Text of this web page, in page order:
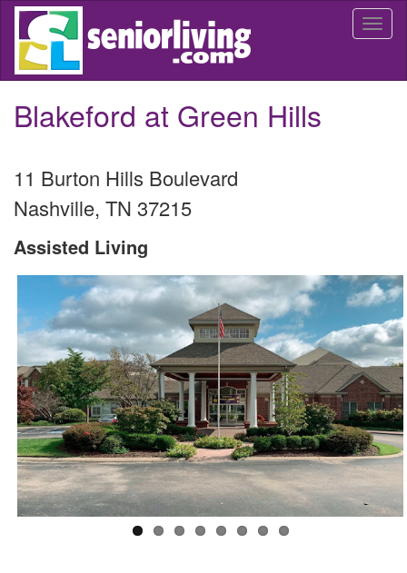
Skip
main
Blakeford at Green Hills
11 Burton Hills Boulevard
Nashville, TN 37215
Assisted Living